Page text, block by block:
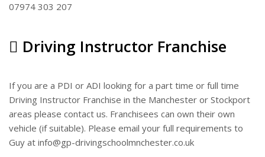
07974 303 207
Driving Instructor Franchise
If you are a PDI or ADI looking for a part time or full time
Driving Instructor Franchise in the Manchester or Stockport
areas please contact us. Franchisees can own their own
vehicle (if suitable). Please email your full requirements to
Guy at info@gp-drivingschoolmnchester.co.uk